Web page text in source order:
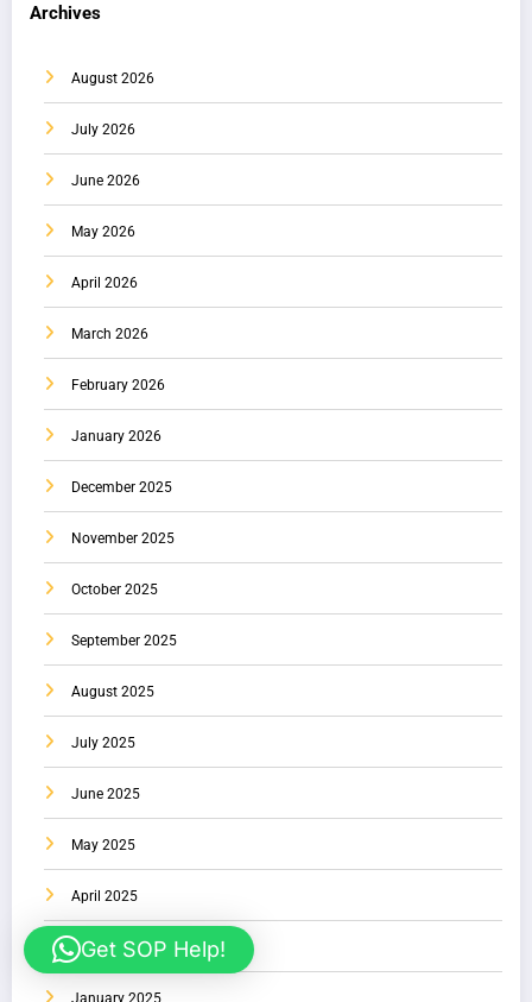
Archives
August 2026
July 2026
June 2026
May 2026
April 2026
March 2026
February 2026
January 2026
December 2025
November 2025
October 2025
September 2025
August 2025
July 2025
June 2025
May 2025
April 2025
February 2025
Get SOP Help!